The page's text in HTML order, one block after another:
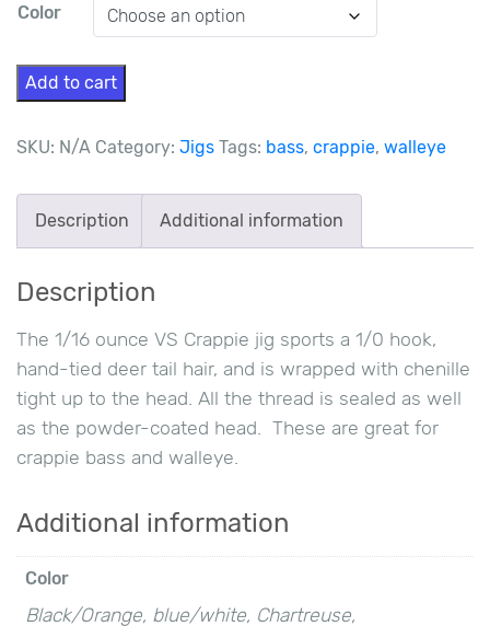
Color
1/16
oz
VS
Jigs
quantity
Add to cart
SKU: N/A Category: Jigs Tags: bass, crappie, walleye
Description Additional information
Description
The 1/16 ounce VS Crappie jig sports a 1/0 hook,
hand-tied deer tail hair, and is wrapped with chenille
tight up to the head. All the thread is sealed as well
as the powder-coated head. These are great for
crappie bass and walleye.
Additional information
Color
Black/Orange, blue/white, Chartreuse,